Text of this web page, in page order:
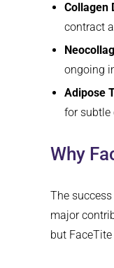
Collagen
contract
ongoing
Adipose
for subtle
Why
The
major
but